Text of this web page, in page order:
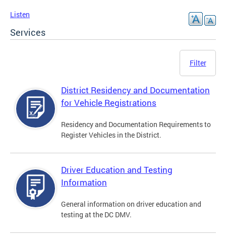
Listen
Services
Filter
District Residency and Documentation
for Vehicle Registrations
Residency and Documentation Requirements to
Register Vehicles in the District.
Driver Education and Testing
Information
General information on driver education and
testing at the DC DMV.